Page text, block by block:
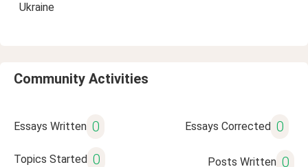
Ukraine
Community Activities
Essays Written 0 Essays Corrected 0
Topics Started 0 Posts Written 0